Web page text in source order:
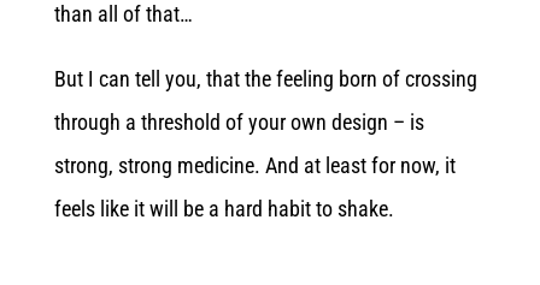
than all of that…
But I can tell you, that the feeling born of crossing
through a threshold of your own design – is
strong, strong medicine. And at least for now, it
feels like it will be a hard habit to shake.